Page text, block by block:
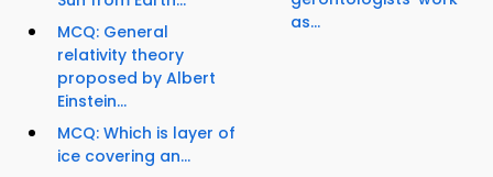
MCQ: General
relativity theory
proposed by Albert
Einstein...
MCQ: Which is layer of
ice covering an...
as...